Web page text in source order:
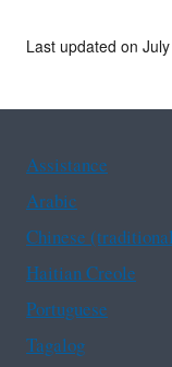
Last updated on
Assistance
Arabic
Chinese
Haitian Creole
Portuguese
Tagalog